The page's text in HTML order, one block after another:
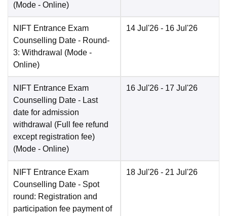
(Mode - Online)
NIFT Entrance Exam
Counselling Date - Round-
3: Withdrawal (Mode -
Online)
14 Jul'26 - 16 Jul'26
NIFT Entrance Exam
Counselling Date - Last
date for admission
withdrawal (Full fee refund
except registration fee)
(Mode - Online)
16 Jul'26 - 17 Jul'26
NIFT Entrance Exam
Counselling Date - Spot
round: Registration and
participation fee payment of
18 Jul'26 - 21 Jul'26